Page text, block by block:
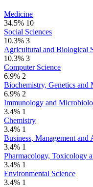
Medicine
34.5% 10
Social Sciences
10.3% 3
Agricultural and Biological
10.3% 3
Computer Science
6.9% 2
Biochemistry, Genetics
6.9% 2
Immunology and
3.4% 1
Chemistry
3.4% 1
Business, Management and
3.4% 1
Pharmacology, Toxicology
3.4% 1
Environmental Science
3.4% 1